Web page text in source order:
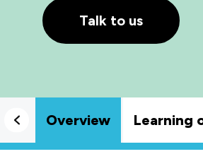
Talk to us
Overview Learning